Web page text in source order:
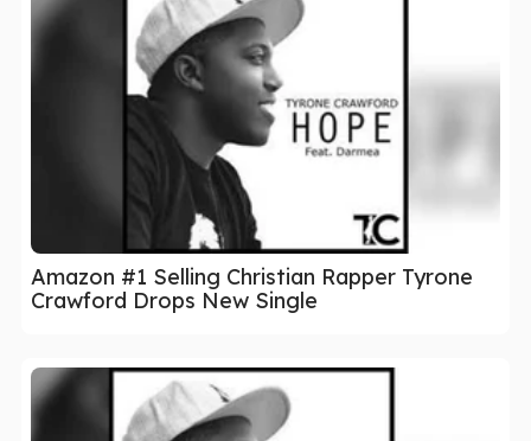
Amazon #1 Selling Christian Rapper Tyrone
Crawford Drops New Single